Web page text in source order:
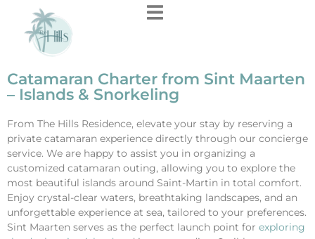
content
Catamaran Charter from Sint Maarten
– Islands & Snorkeling
From The Hills Residence, elevate your stay by reserving a
private catamaran experience directly through our concierge
service. We are happy to assist you in organizing a
customized catamaran outing, allowing you to explore the
most beautiful islands around Saint-Martin in total comfort.
Enjoy crystal-clear waters, breathtaking landscapes, and an
unforgettable experience at sea, tailored to your preferences.
Sint Maarten serves as the perfect launch point for exploring